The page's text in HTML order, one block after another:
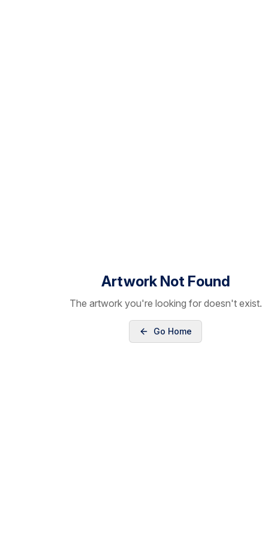
Artwork Not Found
The artwork you're looking for doesn't exist.
Go Home